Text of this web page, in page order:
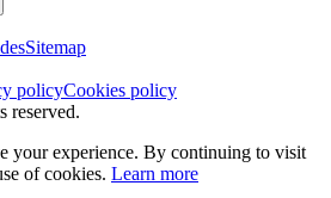
Sitemap
policyCookies policy
reserved.
your experience. By continuing to visit
of cookies. Learn more